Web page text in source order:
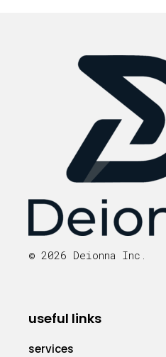
© 2026 Deionna Inc.
useful links
services